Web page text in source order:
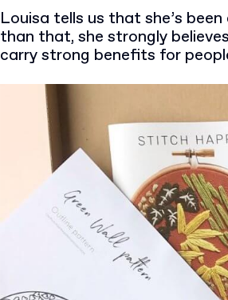
Louisa tells us that she’s
than that, she strongly
carry strong benefits for